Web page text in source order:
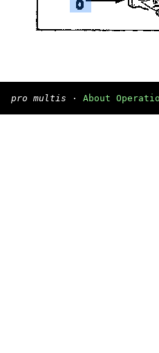
pro multis · About